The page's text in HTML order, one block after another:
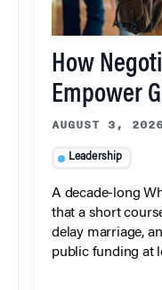
How
Empower
AUGUST 3, 2026
Leadership
A decade-long
that a short
delay marriage,
public funding at